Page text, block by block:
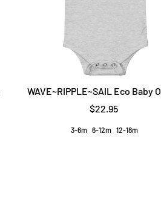
WAVE~RIPPLE~SAIL Eco Baby
$22.95
3-6m 6-12m 12-18m